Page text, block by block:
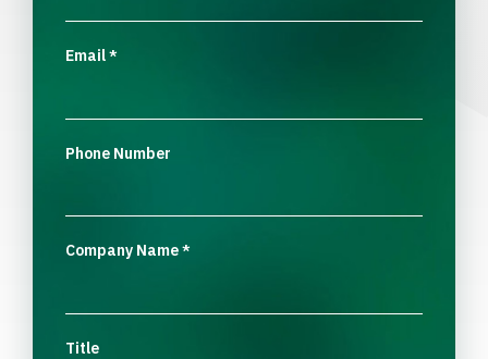
Email*
Phone Number
Company Name*
Title